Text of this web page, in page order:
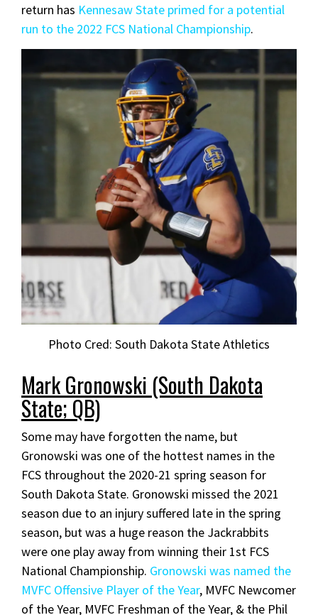
return has Kennesaw State primed for a potential
run to the 2022 FCS National Championship.
Photo Cred: South Dakota State Athletics
Mark Gronowski (South Dakota
State; QB)
Some may have forgotten the name, but
Gronowski was one of the hottest names in the
FCS throughout the 2020-21 spring season for
South Dakota State. Gronowski missed the 2021
season due to an injury suffered late in the spring
season, but was a huge reason the Jackrabbits
were one play away from winning their 1st FCS
National Championship. Gronowski was named the
MVFC Offensive Player of the Year, MVFC Newcomer
of the Year, MVFC Freshman of the Year, & the Phil